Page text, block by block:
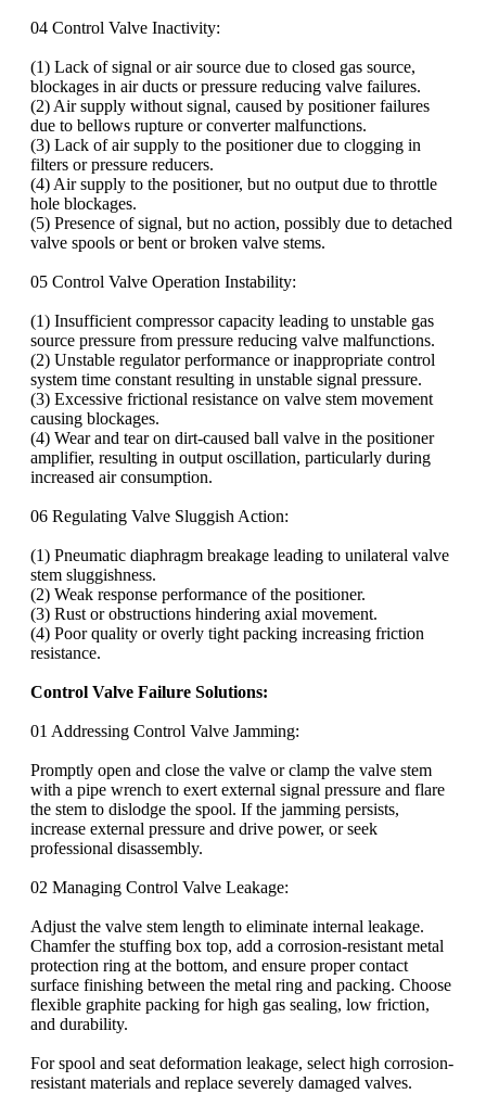
04 Control Valve Inactivity:
(1) Lack of signal or air source due to closed gas source,
blockages in air ducts or pressure reducing valve failures.
(2) Air supply without signal, caused by positioner failures
due to bellows rupture or converter malfunctions.
(3) Lack of air supply to the positioner due to clogging in
filters or pressure reducers.
(4) Air supply to the positioner, but no output due to throttle
hole blockages.
(5) Presence of signal, but no action, possibly due to detached
valve spools or bent or broken valve stems.
05 Control Valve Operation Instability:
(1) Insufficient compressor capacity leading to unstable gas
source pressure from pressure reducing valve malfunctions.
(2) Unstable regulator performance or inappropriate control
system time constant resulting in unstable signal pressure.
(3) Excessive frictional resistance on valve stem movement
causing blockages.
(4) Wear and tear on dirt-caused ball valve in the positioner
amplifier, resulting in output oscillation, particularly during
increased air consumption.
06 Regulating Valve Sluggish Action:
(1) Pneumatic diaphragm breakage leading to unilateral valve
stem sluggishness.
(2) Weak response performance of the positioner.
(3) Rust or obstructions hindering axial movement.
(4) Poor quality or overly tight packing increasing friction
resistance.
Control Valve Failure Solutions:
01 Addressing Control Valve Jamming:
Promptly open and close the valve or clamp the valve stem
with a pipe wrench to exert external signal pressure and flare
the stem to dislodge the spool. If the jamming persists,
increase external pressure and drive power, or seek
professional disassembly.
02 Managing Control Valve Leakage:
Adjust the valve stem length to eliminate internal leakage.
Chamfer the stuffing box top, add a corrosion-resistant metal
protection ring at the bottom, and ensure proper contact
surface finishing between the metal ring and packing. Choose
flexible graphite packing for high gas sealing, low friction,
and durability.
For spool and seat deformation leakage, select high corrosion-
resistant materials and replace severely damaged valves.